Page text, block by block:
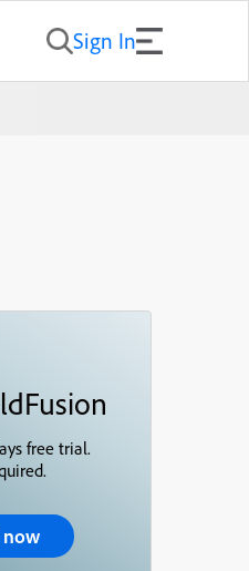
Sign In
free trial.